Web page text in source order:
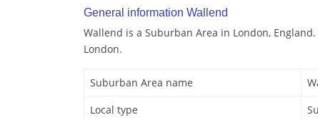
General information Wallend
Wallend is a Suburban Area in London,
London.
Suburban Area name
Local type